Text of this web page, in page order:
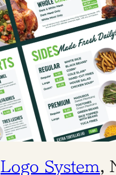
Logo System,